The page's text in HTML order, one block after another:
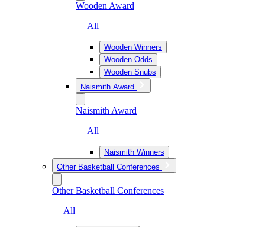
Wooden Award
— All
Wooden Winners
Wooden Odds
Wooden Snubs
Naismith Award
Naismith Award
— All
Naismith Winners
Other Basketball Conferences
Other Basketball Conferences
— All